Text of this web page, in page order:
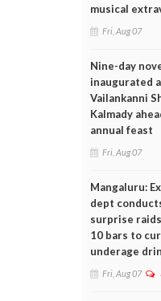
musical
Fri, Aug 07
Nine-day
inaugurated
Vailankanni
Kalmady
annual feast
Fri, Aug 07
Mangaluru:
dept
surprise
10 bars to
underage
Fri, Aug 07